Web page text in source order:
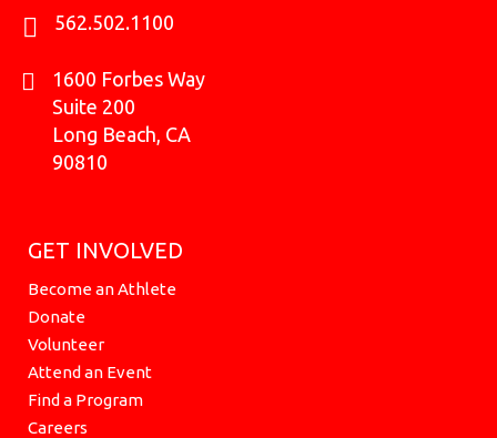
562.502.1100
1600 Forbes Way
Suite 200
Long Beach, CA
90810
GET INVOLVED
Become an Athlete
Donate
Volunteer
Attend an Event
Find a Program
Careers